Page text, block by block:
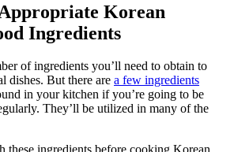
Korean
Ingredients
of ingredients you’ll need to obtain to
dishes. But there are a few ingredients
in your kitchen if you’re going to be
They’ll be utilized in many of the